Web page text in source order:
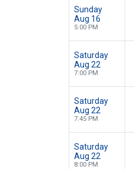
Sunday
Aug 16
5:00 PM
Saturday
Aug 22
7:00 PM
Saturday
Aug 22
7:45 PM
Saturday
Aug 22
8:00 PM